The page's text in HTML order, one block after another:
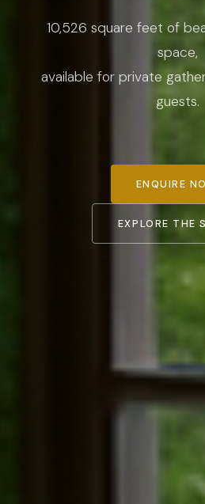
10,526 square feet of
space,
available for private
guests.
ENQUIRE
EXPLORE THE